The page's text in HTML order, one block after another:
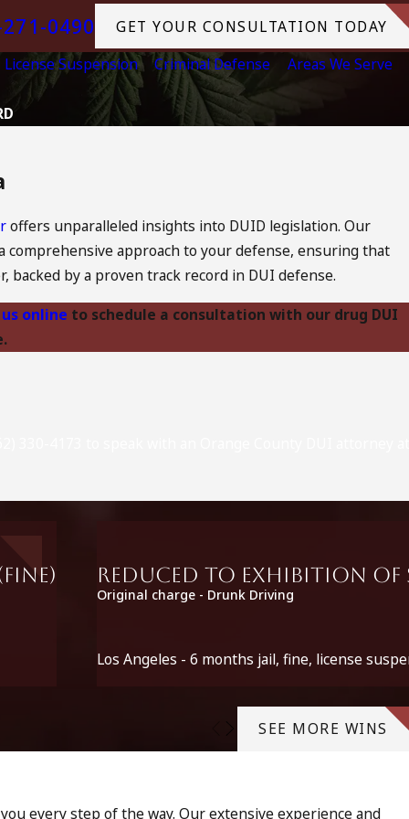
0490
GET YOUR CONSULTATION TODAY
License Suspension
Criminal Defense Areas We Serve
offers unparalleled insights into DUID legislation. Our
approach to your defense, ensuring that
backed by a proven track record in DUI defense.
online to schedule a consultation with our drug DUI
Reduced to Exhibition of
Original charge - Drunk Driving
Los Angeles - 6 months jail, fine, license
SEE MORE WINS
every step of the way. Our extensive experience and